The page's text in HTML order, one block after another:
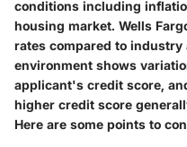
conditions including
housing market. Wells
rates compared to industry
environment shows
applicant's credit score,
higher credit score
Here are some points to